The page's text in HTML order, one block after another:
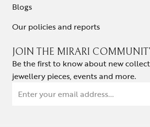
Blogs
Our policies and reports
JOIN THE MIRARI
Be the first to know about new
jewellery pieces, events and more.